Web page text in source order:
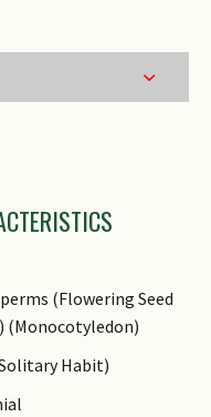
(Flowering Seed
(Monocotyledon)
Habit)